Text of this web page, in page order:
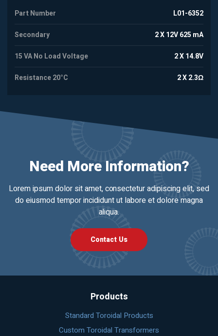
Part Number L01-6352
Secondary 2 X 12V 625 mA
15 VA No Load Voltage 2 X 14.8V
Resistance 20°C 2 X 2.3Ω
Need More Information?
Lorem ipsum dolor sit amet, consectetur adipiscing elit, sed
do eiusmod tempor incididunt ut labore et dolore magna
aliqua.
Contact Us
Products
Standard Toroidal Products
Custom Toroidal Transformers